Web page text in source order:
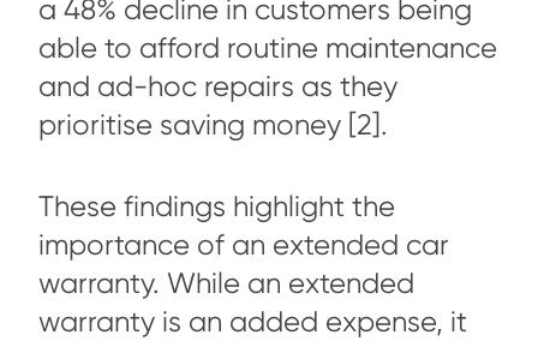
a 48% decline in customers being
able to afford routine maintenance
and ad-hoc repairs as they
prioritise saving money [2].
These findings highlight the
importance of an extended car
warranty. While an extended
warranty is an added expense, it